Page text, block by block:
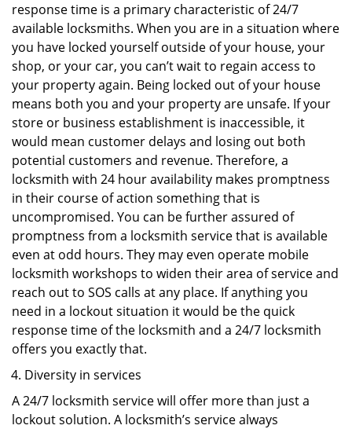
response time is a primary characteristic of 24/7
available locksmiths. When you are in a situation where
you have locked yourself outside of your house, your
shop, or your car, you can’t wait to regain access to
your property again. Being locked out of your house
means both you and your property are unsafe. If your
store or business establishment is inaccessible, it
would mean customer delays and losing out both
potential customers and revenue. Therefore, a
locksmith with 24 hour availability makes promptness
in their course of action something that is
uncompromised. You can be further assured of
promptness from a locksmith service that is available
even at odd hours. They may even operate mobile
locksmith workshops to widen their area of service and
reach out to SOS calls at any place. If anything you
need in a lockout situation it would be the quick
response time of the locksmith and a 24/7 locksmith
offers you exactly that.
Diversity in services
A 24/7 locksmith service will offer more than just a
lockout solution. A locksmith’s service always